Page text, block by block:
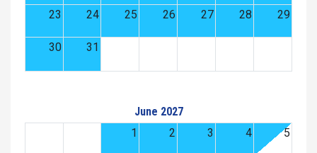
23 24 25 26 27 28 29
30 31
June 2027
1
2 3 4 5